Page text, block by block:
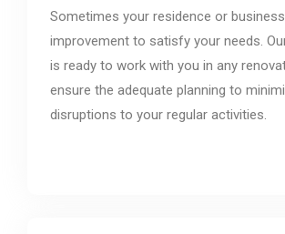
Sometimes your residence or
improvement to satisfy your needs.
is ready to work with you in any
ensure the adequate planning to
disruptions to your regular activities.